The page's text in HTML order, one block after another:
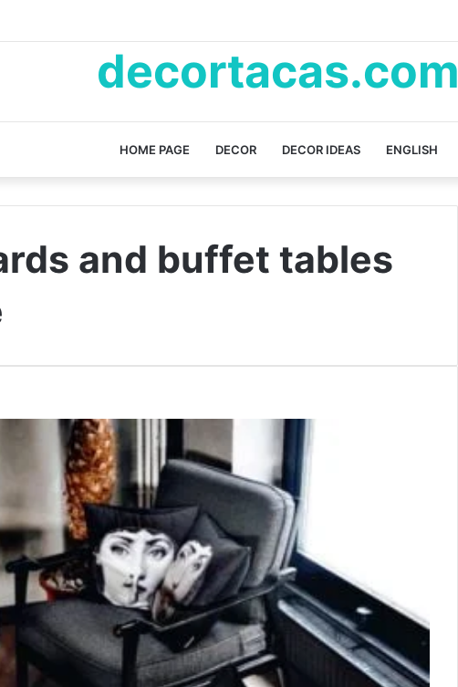
decortacas.com
HOME PAGE DECOR DECOR IDEAS ENGLISH
and buffet tables